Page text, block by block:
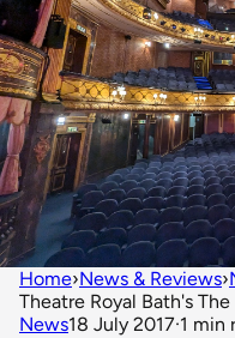
Home›News & Reviews›
Theatre Royal Bath's The
News18 July 2017·1 min